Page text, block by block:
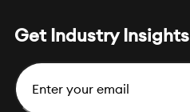
Get Industry Insights
Email